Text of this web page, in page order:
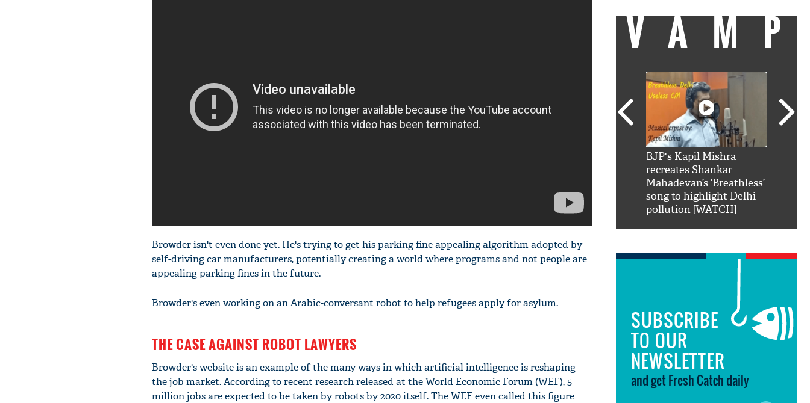
Browder isn't even done yet. He's trying to get his parking fine appealing algorithm adopted by
self-driving car manufacturers, potentially creating a world where programs and not people are
appealing parking fines in the future.
Browder's even working on an Arabic-conversant robot to help refugees apply for asylum.
THE CASE AGAINST ROBOT LAWYERS
Browder's website is an example of the many ways in which artificial intelligence is reshaping
the job market. According to recent research released at the World Economic Forum (WEF), 5
million jobs are expected to be taken by robots by 2020 itself. The WEF even called this figure
VAMP
mai aao...Khabro mai
BJP's Kapil Mishra
recreates Shankar
Mahadevan’s ‘Breathless’
song to highlight Delhi
pollution [WATCH]
SUBSCRIBE
TO OUR
NEWSLETTER
and get Fresh Catch daily